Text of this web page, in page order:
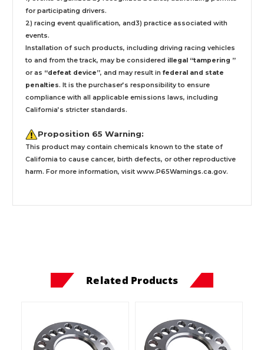
for participating drivers.
2) racing event qualification, and3) practice associated with
events.
Installation of such products, including driving racing vehicles
to and from the track, may be considered illegal “tampering ”
or as “defeat device”, and may result in federal and state
penalties. It is the purchaser’s responsibility to ensure
compliance with all applicable emissions laws, including
California’s stricter standards.
Proposition 65 Warning:
This product may contain chemicals known to the state of
California to cause cancer, birth defects, or other reproductive
harm. For more information, visit www.P65Warnings.ca.gov.
Related Products